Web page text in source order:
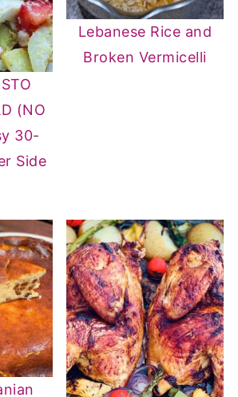
(NO
30-
Side
Lebanese Rice and
Broken Vermicelli